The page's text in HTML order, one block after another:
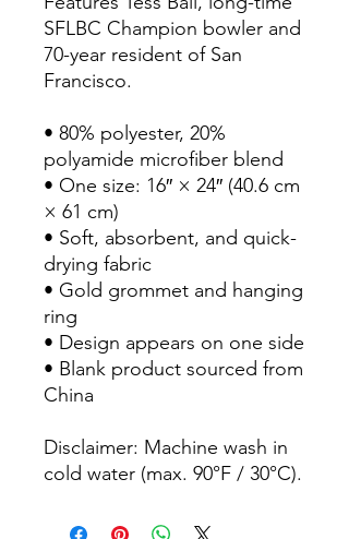
SFLBC Champion bowler and
70-year resident of San
Francisco.
• 80% polyester, 20%
polyamide microfiber blend
• One size: 16″ × 24″ (40.6 cm
× 61 cm)
• Soft, absorbent, and quick-
drying fabric
• Gold grommet and hanging
ring
• Design appears on one side
• Blank product sourced from
China
Disclaimer: Machine wash in
cold water (max. 90°F / 30°C).